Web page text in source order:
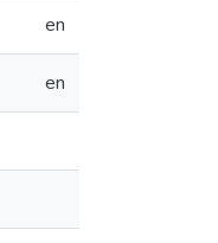
en
en